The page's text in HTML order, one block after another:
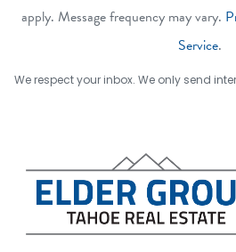
apply. Message frequency may vary.
Service.
We respect your inbox. We only send